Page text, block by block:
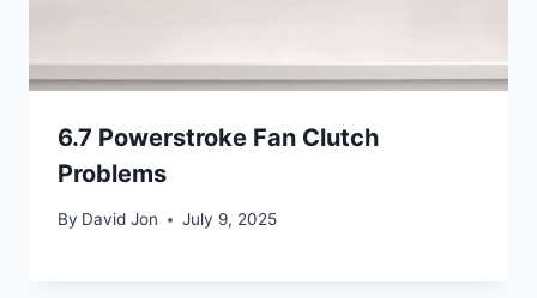
6.7 Powerstroke Fan Clutch
Problems
By David Jon July 9, 2025